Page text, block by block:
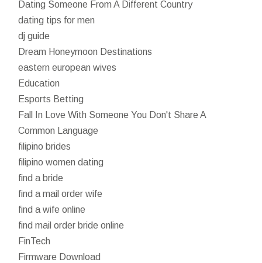
Dating Someone From A Different Country
dating tips for men
dj guide
Dream Honeymoon Destinations
eastern european wives
Education
Esports Betting
Fall In Love With Someone You Don't Share A
Common Language
filipino brides
filipino women dating
find a bride
find a mail order wife
find a wife online
find mail order bride online
FinTech
Firmware Download